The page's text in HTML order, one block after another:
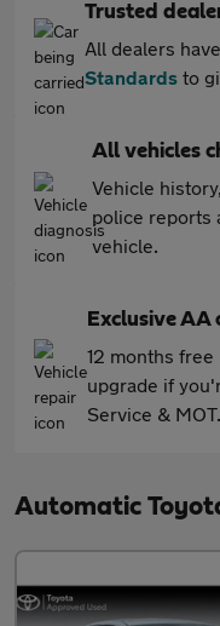
Trusted
All dealers
Standards to
All vehicles
Vehicle
police reports
vehicle.
Exclusive AA
12 months
upgrade if
Service &
Automatic